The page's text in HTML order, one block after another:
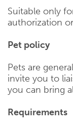
Suitable only
authorization
Pet policy
Pets are
invite you to
you can bring
Requirements